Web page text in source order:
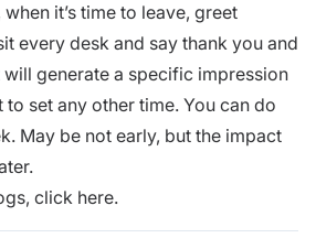
it’s time to leave, greet
every desk and say thank you and
will generate a specific impression
to set any other time. You can do
May be not early, but the impact
click here.